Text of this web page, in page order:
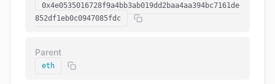
0x4e0535016728f9a4bb3ab019dd2baa4aa394bc7161de
852df1eb0c0947085fdc
Parent
eth